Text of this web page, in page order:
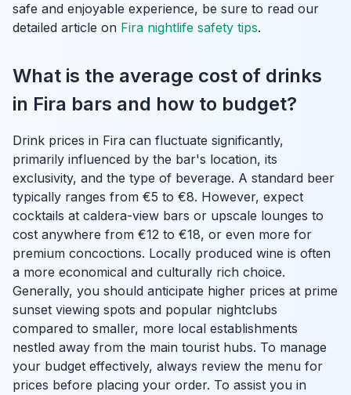
safe and enjoyable experience, be sure to read our
detailed article on Fira nightlife safety tips.
What is the average cost of drinks
in Fira bars and how to budget?
Drink prices in Fira can fluctuate significantly,
primarily influenced by the bar's location, its
exclusivity, and the type of beverage. A standard beer
typically ranges from €5 to €8. However, expect
cocktails at caldera-view bars or upscale lounges to
cost anywhere from €12 to €18, or even more for
premium concoctions. Locally produced wine is often
a more economical and culturally rich choice.
Generally, you should anticipate higher prices at prime
sunset viewing spots and popular nightclubs
compared to smaller, more local establishments
nestled away from the main tourist hubs. To manage
your budget effectively, always review the menu for
prices before placing your order. To assist you in